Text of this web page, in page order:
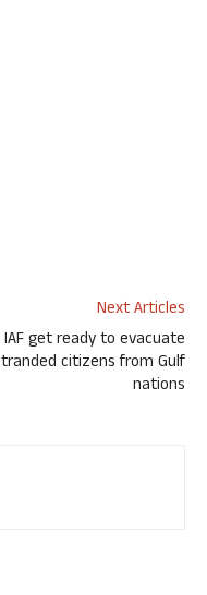
Next Articles
IAF get ready to evacuate
citizens from Gulf
nations